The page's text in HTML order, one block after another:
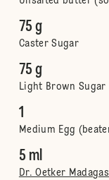
75 g
Caster Sugar
75 g
Light Brown Sugar
1
Medium Egg
5 ml
Dr. Oetker